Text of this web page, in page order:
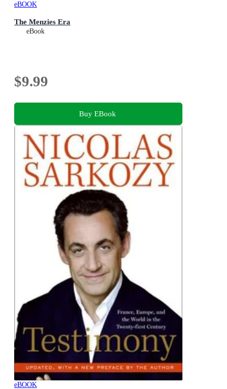
eBOOK
The Menzies Era
eBook
$9.99
Buy EBook
eBOOK